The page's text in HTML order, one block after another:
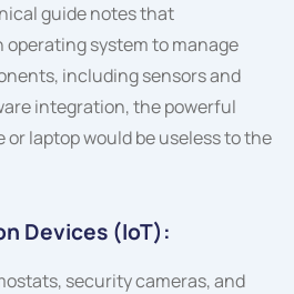
guide notes that
operating system to manage
including sensors and
integration, the powerful
or laptop would be useless to the
Devices (IoT):
security cameras, and